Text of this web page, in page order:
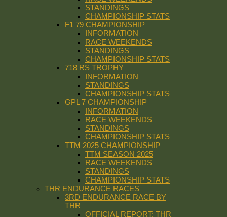
STANDINGS
CHAMPIONSHIP STATS
F1 79 CHAMPIONSHIP
INFORMATION
RACE WEEKENDS
STANDINGS
CHAMPIONSHIP STATS
718 RS TROPHY
INFORMATION
STANDINGS
CHAMPIONSHIP STATS
GPL 7 CHAMPIONSHIP
INFORMATION
RACE WEEKENDS
STANDINGS
CHAMPIONSHIP STATS
TTM 2025 CHAMPIONSHIP
TTM SEASON 2025
RACE WEEKENDS
STANDINGS
CHAMPIONSHIP STATS
THR ENDURANCE RACES
3RD ENDURANCE RACE BY
THR
OFFICIAL REPORT: THR